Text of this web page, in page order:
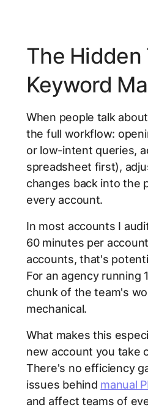
The Hidden
Keyword
When people talk
the full workflow:
or low-intent queries,
spreadsheet first),
changes back into the
every account.
In most accounts I
60 minutes per
accounts, that's
For an agency running
chunk of the team's
mechanical.
What makes this
new account you take
There's no efficiency
issues behind manual
and affect teams of